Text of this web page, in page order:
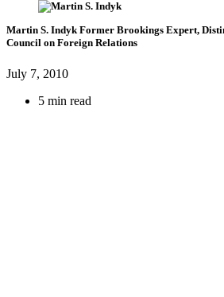
Martin S. Indyk Former Brookings Expert,
Council on Foreign Relations
July 7, 2010
5 min read